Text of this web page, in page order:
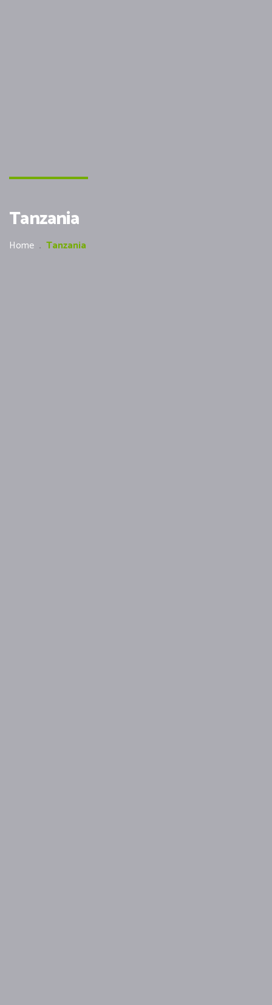
Tanzania
Home . Tanzania